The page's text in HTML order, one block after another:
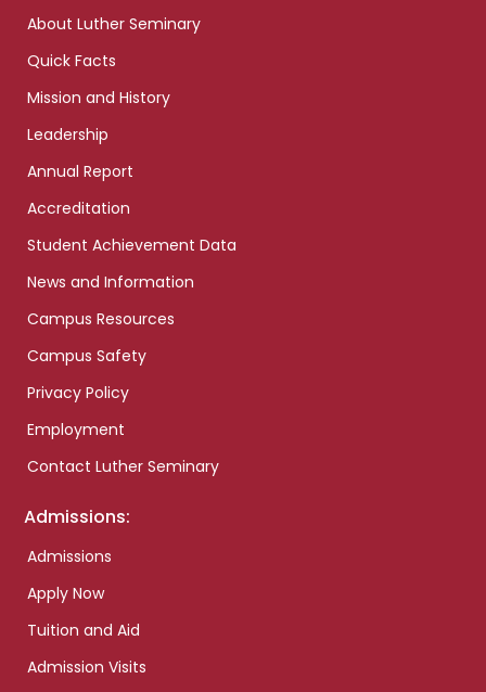
About Luther Seminary
Quick Facts
Mission and History
Leadership
Annual Report
Accreditation
Student Achievement Data
News and Information
Campus Resources
Campus Safety
Privacy Policy
Employment
Contact Luther Seminary
Admissions:
Admissions
Apply Now
Tuition and Aid
Admission Visits